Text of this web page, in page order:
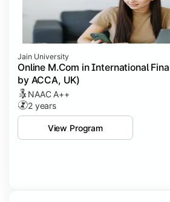
Jain University
Online M.Com in International
by ACCA, UK)
NAAC A++
2 years
View Program